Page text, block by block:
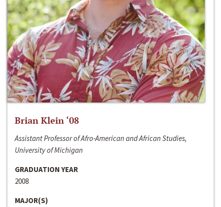
Brian Klein ‘08
Assistant Professor of Afro-American and African Studies,
University of Michigan
GRADUATION YEAR
2008
MAJOR(S)